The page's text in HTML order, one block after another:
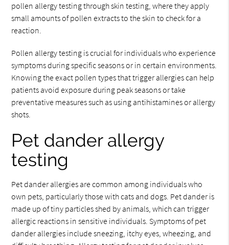
pollen allergy testing through skin testing, where they apply
small amounts of pollen extracts to the skin to check for a
reaction.
Pollen allergy testing is crucial for individuals who experience
symptoms during specific seasons or in certain environments.
Knowing the exact pollen types that trigger allergies can help
patients avoid exposure during peak seasons or take
preventative measures such as using antihistamines or allergy
shots.
Pet dander allergy
testing
Pet dander allergies are common among individuals who
own pets, particularly those with cats and dogs. Pet dander is
made up of tiny particles shed by animals, which can trigger
allergic reactions in sensitive individuals. Symptoms of pet
dander allergies include sneezing, itchy eyes, wheezing, and